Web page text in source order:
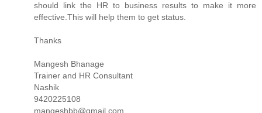
should link the HR to business results to make it more
effective.This will help them to get status.
Thanks
Mangesh Bhanage
Trainer and HR Consultant
Nashik
9420225108
mangeshbb@gmail.com